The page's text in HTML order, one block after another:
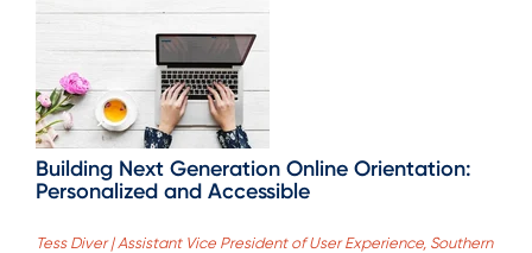
Building Next Generation Online Orientation:
Personalized and Accessible
Tess Diver | Assistant Vice President of User Experience, Southern